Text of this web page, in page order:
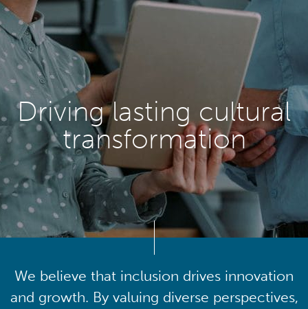
Driving lasting cultural
transformation
We believe that inclusion drives innovation
and growth. By valuing diverse perspectives,